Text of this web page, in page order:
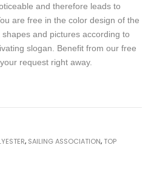
and therefore leads to
are free in the color design of the
and pictures according to
slogan. Benefit from our free
request right away.
, SAILING ASSOCIATION, TOP